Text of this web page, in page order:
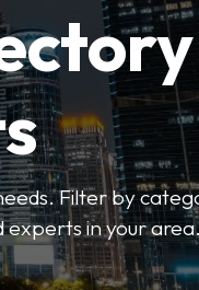
Filter by
experts in your